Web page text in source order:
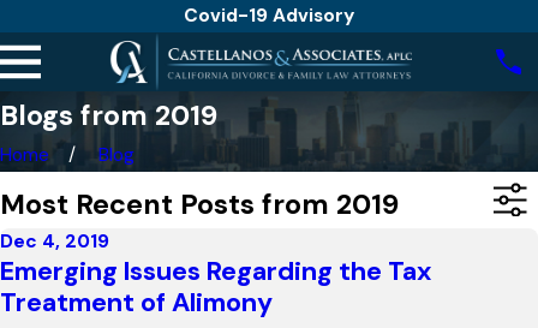
Covid-19 Advisory
Blogs from 2019
Home Blog
Most Recent Posts from 2019
Dec 4, 2019
Emerging Issues Regarding the Tax
Treatment of Alimony